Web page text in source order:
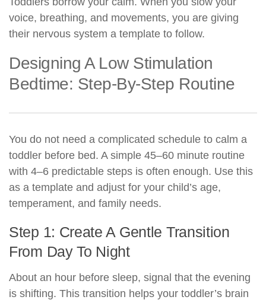
voice, breathing, and movements, you are giving
their nervous system a template to follow.
Designing A Low Stimulation
Bedtime: Step-By-Step Routine
You do not need a complicated schedule to calm a
toddler before bed. A simple 45–60 minute routine
with 4–6 predictable steps is often enough. Use this
as a template and adjust for your child’s age,
temperament, and family needs.
Step 1: Create A Gentle Transition
From Day To Night
About an hour before sleep, signal that the evening
is shifting. This transition helps your toddler’s brain